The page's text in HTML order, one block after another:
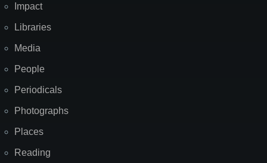
Impact
Libraries
Media
People
Periodicals
Photographs
Places
Reading